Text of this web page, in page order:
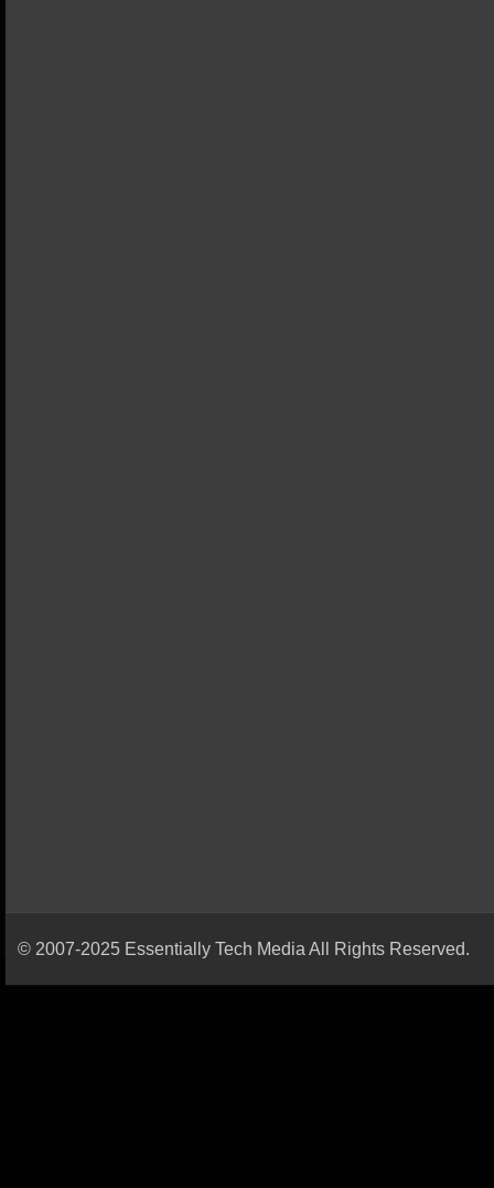
© 2007-2025 Essentially Tech Media All Rights Reserved.